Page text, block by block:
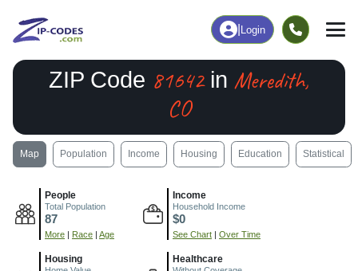
Login
ZIP Code 81642in Meredith,
CO
Map Population Income Housing Education Statistical
People
Total Population
87
More | Race | Age
Income
Household Income
$0
See Chart | Over Time
Housing Healthcare